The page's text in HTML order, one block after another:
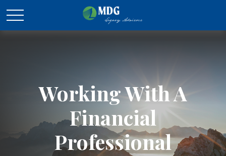
Working With A
Financial
Professional